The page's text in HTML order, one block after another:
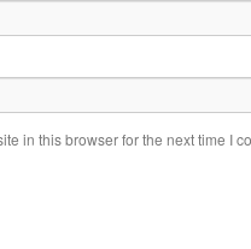
in this browser for the next time I